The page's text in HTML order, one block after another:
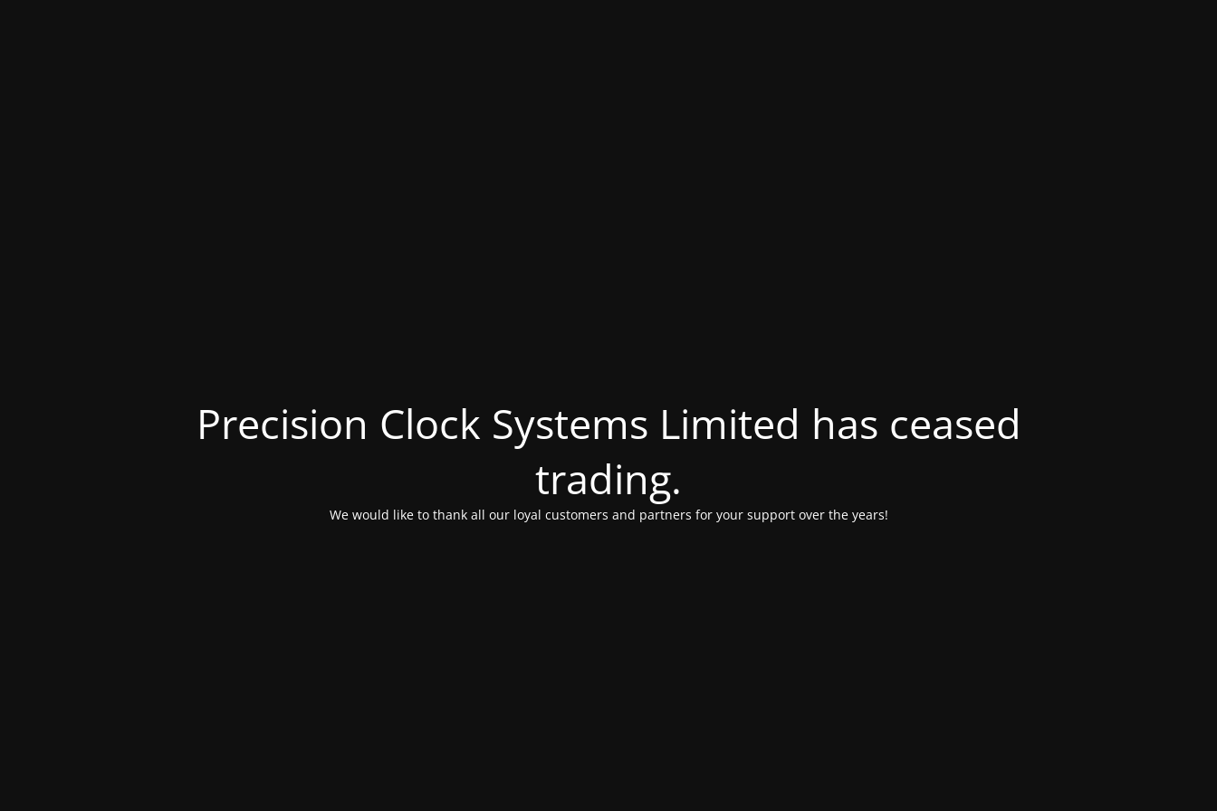
Precision Clock Systems Limited has ceased
trading.
We would like to thank all our loyal customers and partners for your support over the years!